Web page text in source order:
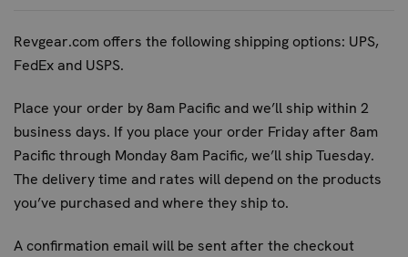
Revgear.com offers the following shipping options: UPS,
FedEx and USPS.
Place your order by 8am Pacific and we’ll ship within 2
business days. If you place your order Friday after 8am
Pacific through Monday 8am Pacific, we’ll ship Tuesday.
The delivery time and rates will depend on the products
you’ve purchased and where they ship to.
A confirmation email will be sent after the checkout